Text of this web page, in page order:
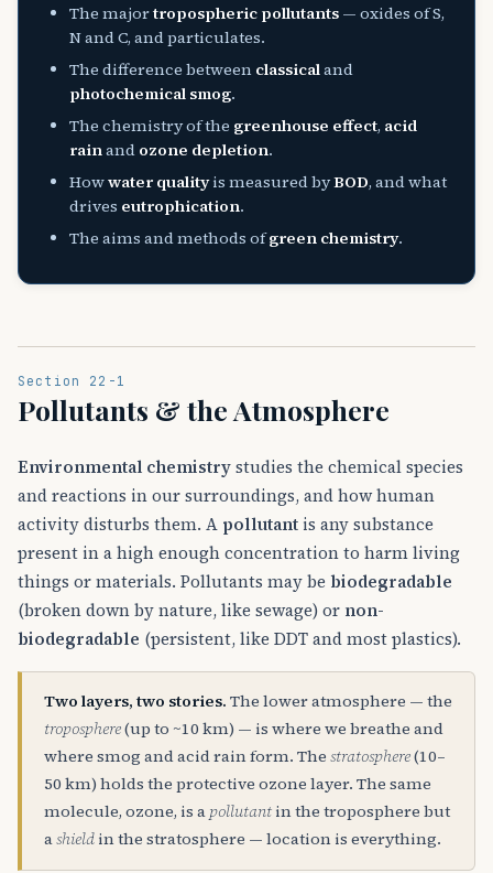
The majortropospheric pollutants — oxides of S,
N and C, and particulates.
The difference between classicaland
photochemical smog.
The chemistry of the greenhouse effect, acid
rainand ozone depletion.
Howwater qualityis measured byBOD, and what
drives eutrophication.
The aims and methods ofgreen chemistry.
Section 22-1
Pollutants & the Atmosphere
Environmental chemistrystudies the chemical species
and reactions in our surroundings, and how human
activity disturbs them. A pollutant is any substance
present in a high enough concentration to harm living
things or materials. Pollutants may be biodegradable
(broken down by nature, like sewage) or non-
biodegradable (persistent, like DDT and most plastics).
Two layers, two stories. The lower atmosphere — the
troposphere(up to ~10 km) — is where we breathe and
where smog and acid rain form. The stratosphere(10–
50 km) holds the protective ozone layer. The same
molecule, ozone, is a pollutant in the troposphere but
ashield in the stratosphere — location is everything.